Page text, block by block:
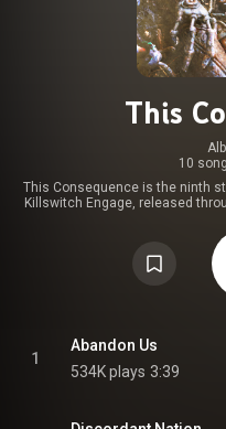
This
10
This Consequence is the ninth
Killswitch Engage, released
Atonement—the longest gap
https://
Commons
https://
1
Abandon Us
534K plays 3:39